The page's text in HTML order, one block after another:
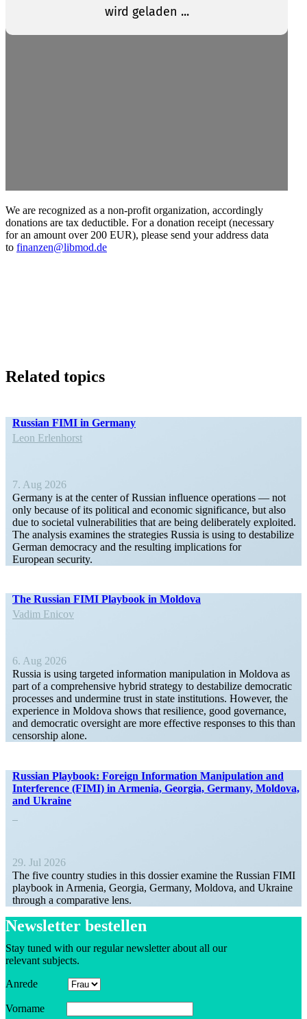
We are recog­nized as a non-profit organi­zation, accord­ingly
donations are tax deductible. For a donation receipt (necessary
for an amount over 200 EUR), please send your address data
to finanzen@libmod.de
Related topics
Russian FIMI in Germany
Leon Erlen­horst
7. Aug 2026
Germany is at the center of Russian influence opera­tions — not
only because of its political and economic signif­i­cance, but also
due to societal vulner­a­bil­ities that are being delib­er­ately exploited.
The analysis examines the strategies Russia is using to desta­bilize
German democracy and the resulting impli­ca­tions for
European security.
The Russian FIMI Playbook in Moldova
Vadim Enicov
6. Aug 2026
Russia is using targeted infor­mation manip­u­lation in Moldova as
part of a compre­hensive hybrid strategy to desta­bilize democ­ratic
processes and undermine trust in state insti­tu­tions. However, the
experience in Moldova shows that resilience, good gover­nance,
and democ­ratic oversight are more effective responses to this than
censorship alone.
Russian Playbook: Foreign Infor­mation Manip­u­lation and
Inter­ference (FIMI) in Armenia, Georgia, Germany, Moldova,
and Ukraine
29. Jul 2026
The five country studies in this dossier examine the Russian FIMI
playbook in Armenia, Georgia, Germany, Moldova, and Ukraine
through a compar­ative lens.
Newsletter bestellen
Stay tuned with our regular newsletter about all our
relevant subjects.
Anrede
Vorname